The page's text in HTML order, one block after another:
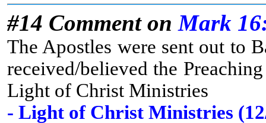
#14 Comment onMark
The Apostles were sent out to
received/believed the
Light of Christ Ministries
- Light of Christ Ministries